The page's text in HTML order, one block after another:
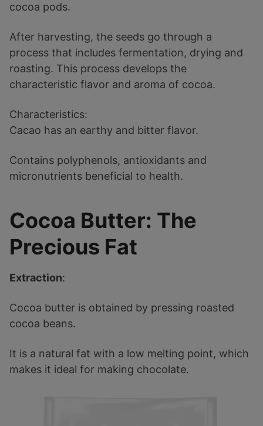
cocoa pods.
After harvesting, the seeds go through a
process that includes fermentation, drying and
roasting. This process develops the
characteristic flavor and aroma of cocoa.
Characteristics:
Cacao has an earthy and bitter flavor.
Contains polyphenols, antioxidants and
micronutrients beneficial to health.
Cocoa Butter: The
Precious Fat
Extraction:
Cocoa butter is obtained by pressing roasted
cocoa beans.
It is a natural fat with a low melting point, which
makes it ideal for making chocolate.